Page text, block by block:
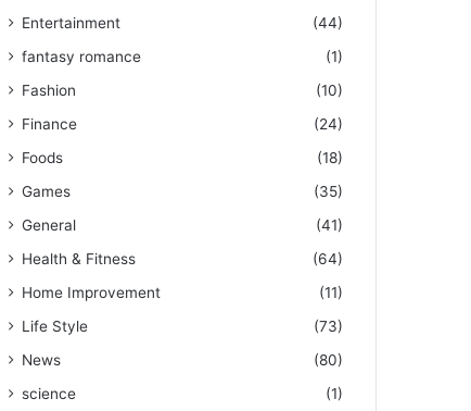
Entertainment
(44)
fantasy romance
(1)
Fashion
(10)
Finance
(24)
Foods
(18)
Games
(35)
General
(41)
Health & Fitness
(64)
Home Improvement
(11)
Life Style
(73)
News
(80)
science
(1)